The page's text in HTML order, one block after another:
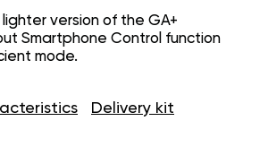
lighter version of the GA+
Smartphone Control function
mode.
Delivery kit